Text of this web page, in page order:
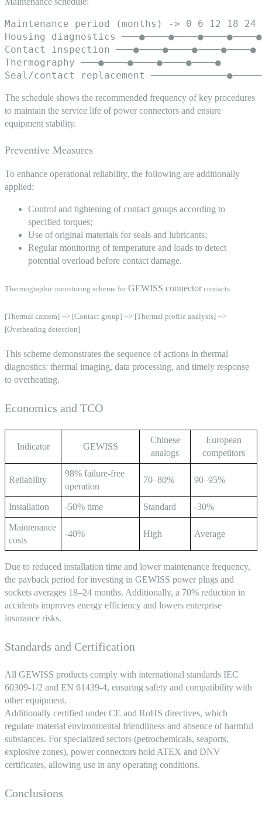
Maintenance period (months) -> 0 6 12 18 24
Housing diagnostics ───●────●────●────●────●
Contact inspection ───●────●────●────●────●
Thermography ───●────●────●────●────●
The schedule shows the recommended frequency of key procedures
to maintain the service life of power connectors and ensure
equipment stability.
Preventive Measures
To enhance operational reliability, the following are additionally
applied:
Control and tightening of contact groups according to
specified torques;
Use of original materials for seals and lubricants;
Regular monitoring of temperature and loads to detect
potential overload before contact damage.
Thermographic monitoring scheme forGEWISS connector contacts:
[Thermal camera] --> [Contact group] --> [Thermal profile analysis] -->
[Overheating detection]
This scheme demonstrates the sequence of actions in thermal
diagnostics: thermal imaging, data processing, and timely response
to overheating.
Economics and TCO
Indicator GEWISS
Chinese
analogs
European
competitors
Reliability
98% failure-free
operation
70–80% 90–95%
Installation -50% time Standard -30%
Maintenance
costs
-40% High Average
Due to reduced installation time and lower maintenance frequency,
the payback period for investing in GEWISS power plugs and
sockets averages 18–24 months. Additionally, a 70% reduction in
accidents improves energy efficiency and lowers enterprise
insurance risks.
Standards and Certification
All GEWISS products comply with international standards IEC
60309-1/2 and EN 61439-4, ensuring safety and compatibility with
other equipment.
Additionally certified under CE and RoHS directives, which
regulate material environmental friendliness and absence of harmful
substances. For specialized sectors (petrochemicals, seaports,
explosive zones), power connectors hold ATEX and DNV
certificates, allowing use in any operating conditions.
Conclusions